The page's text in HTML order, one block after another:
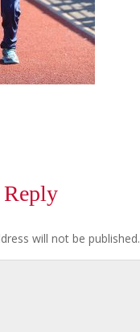
Reply
will not be published.